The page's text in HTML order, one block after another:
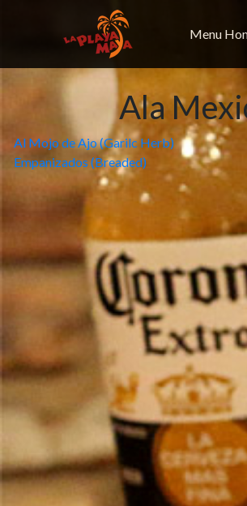
Menu
Ala
Post
navigation
Al Mojo de Ajo (Garilc Herb)
Empanizados (Breaded)